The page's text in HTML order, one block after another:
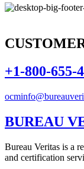
+1-800-655-
BUREAU
Bureau Veritas is a
and certification